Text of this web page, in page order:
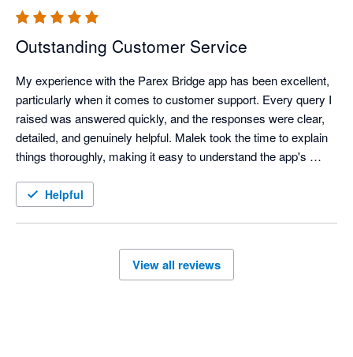
Outstanding Customer Service
My experience with the Parex Bridge app has been excellent,
particularly when it comes to customer support. Every query I
raised was answered quickly, and the responses were clear,
detailed, and genuinely helpful. Malek took the time to explain
things thoroughly, making it easy to understand the app's
It's clear that customer satisfaction is a priority. The
I highly recommend the Parex Bridge app to anyone looking
Helpful
View all reviews